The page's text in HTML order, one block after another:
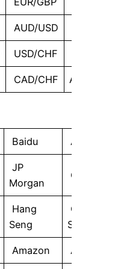
AUD/USD
USD/CHF
CAD/CHF AUD/JPY
Baidu AIG
JP
Morgan
Gazprom
Hang
Seng
Goldman
Sachs
Amazon Apple